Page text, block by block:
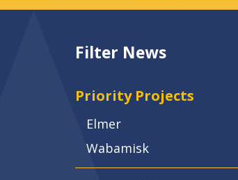
Filter News
Priority Projects
Elmer
Wabamisk